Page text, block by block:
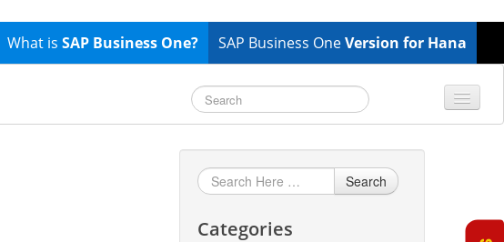
SAP Business OneVersion for Hana
What is SAP Business One?
TOP 10 B1 TIPS
General
Finance & Accounting
Master Data
Search
Categories